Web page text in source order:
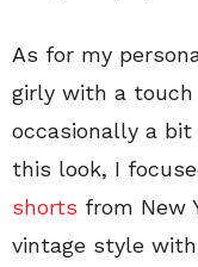
As for my
girly with a
occasionally a
this look, I
shorts from New
vintage style